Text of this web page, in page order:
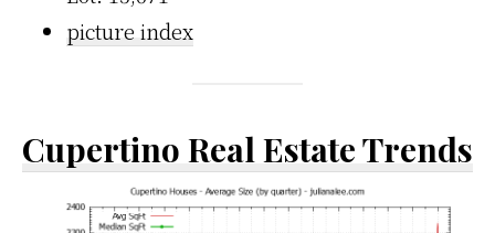
picture index
Cupertino Real Estate Trends